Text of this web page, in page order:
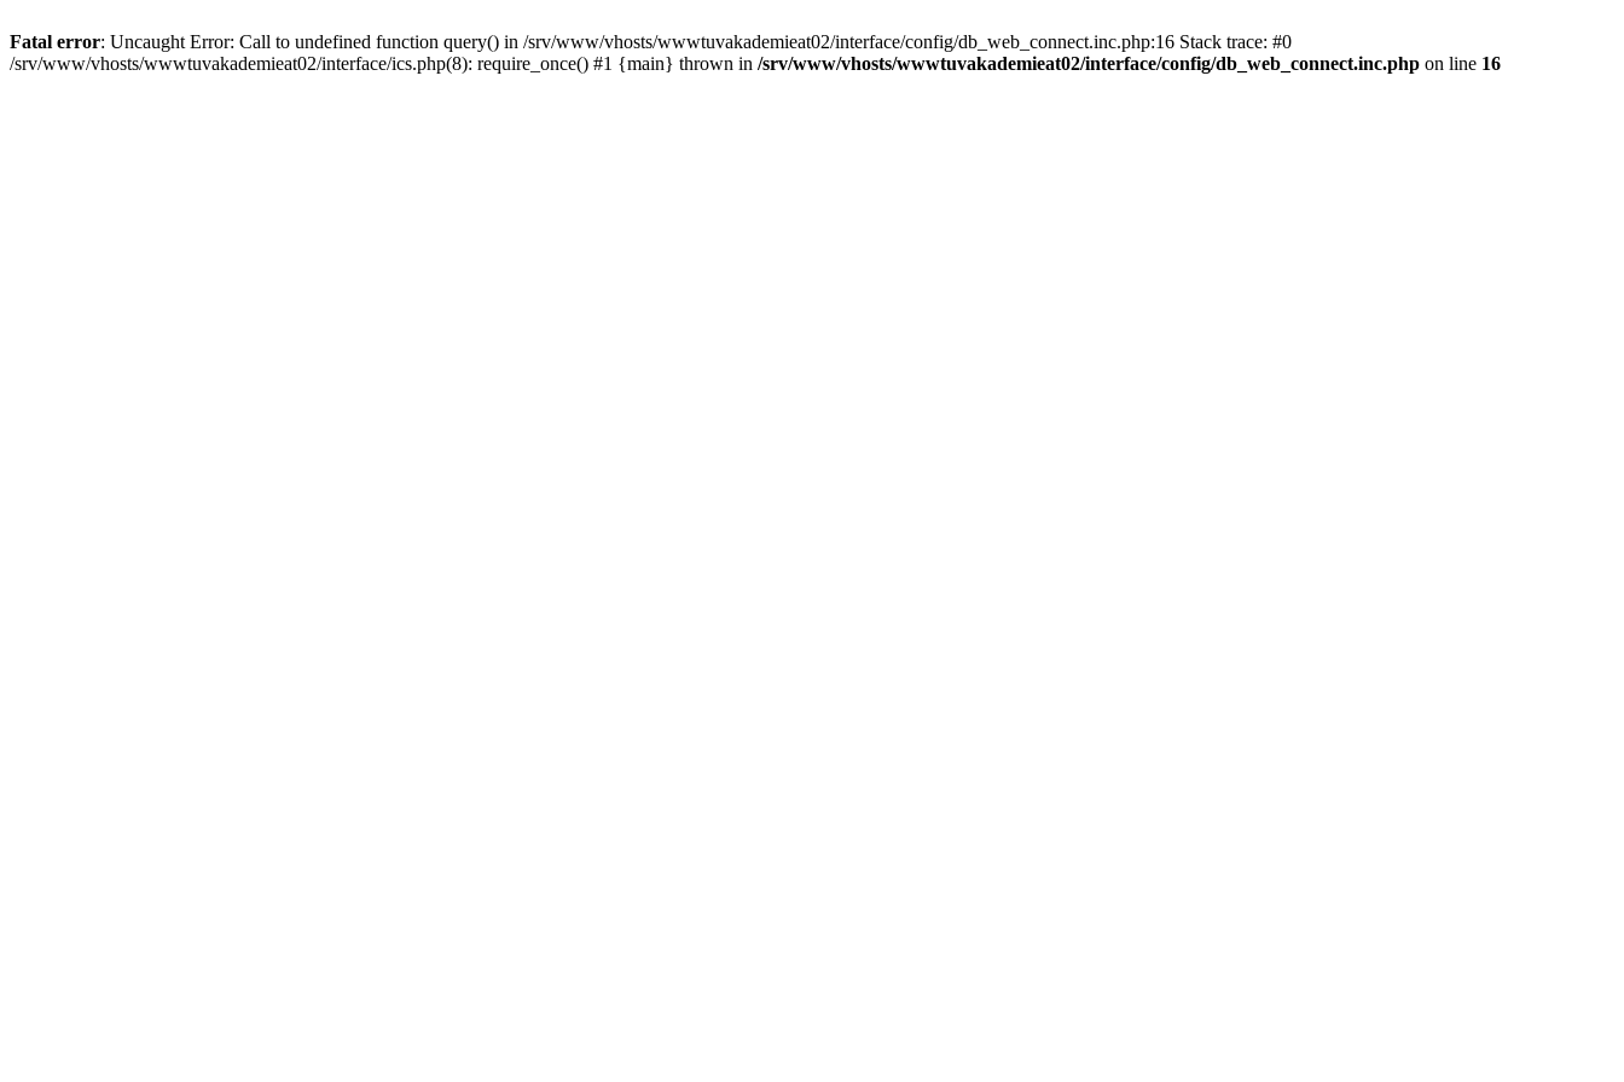
Fatal error: Uncaught Error: Call to undefined function query() in /srv/www/vhosts/wwwtuvakademieat02/interface/config/db_web_connect.inc.php:16 Stack trace: #0
/srv/www/vhosts/wwwtuvakademieat02/interface/ics.php(8): require_once() #1 {main} thrown in /srv/www/vhosts/wwwtuvakademieat02/interface/config/db_web_connect.inc.php on line 16